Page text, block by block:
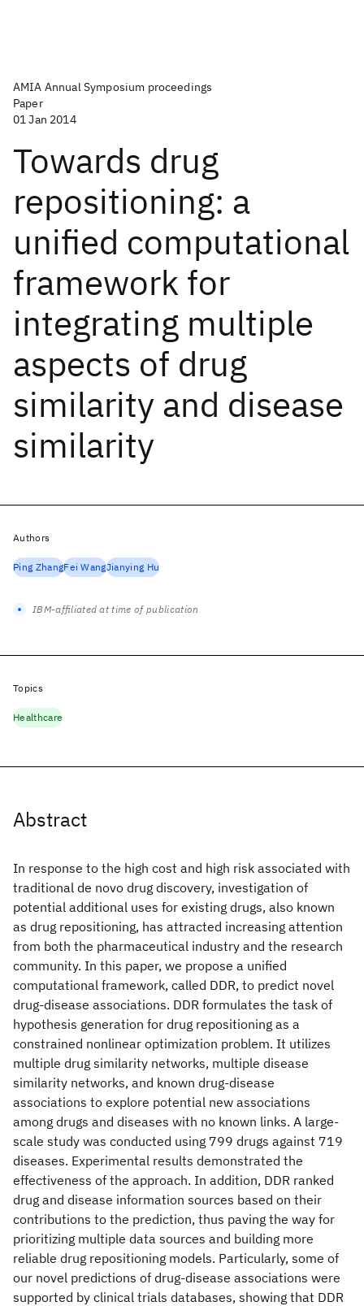
AMIA Annual Symposium proceedings
Paper
01 Jan 2014
Towards drug
repositioning: a
unified computational
framework for
integrating multiple
aspects of drug
similarity and disease
similarity
Abstract
In response to the high cost and high risk associated with
traditional de novo drug discovery, investigation of
potential additional uses for existing drugs, also known
as drug repositioning, has attracted increasing attention
from both the pharmaceutical industry and the research
community. In this paper, we propose a unified
computational framework, called DDR, to predict novel
drug-disease associations. DDR formulates the task of
hypothesis generation for drug repositioning as a
constrained nonlinear optimization problem. It utilizes
multiple drug similarity networks, multiple disease
similarity networks, and known drug-disease
associations to explore potential new associations
among drugs and diseases with no known links. A large-
scale study was conducted using 799 drugs against 719
diseases. Experimental results demonstrated the
effectiveness of the approach. In addition, DDR ranked
drug and disease information sources based on their
contributions to the prediction, thus paving the way for
prioritizing multiple data sources and building more
reliable drug repositioning models. Particularly, some of
our novel predictions of drug-disease associations were
supported by clinical trials databases, showing that DDR
Authors
Ping ZhangFei WangJianying Hu
IBM-affiliated at time of publication
Topics
Healthcare